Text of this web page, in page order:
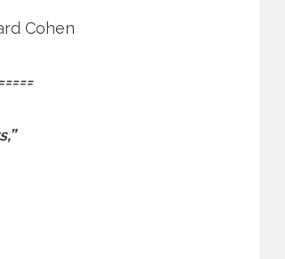
Cohen
=====